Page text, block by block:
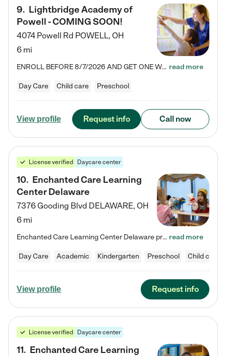
9. Lightbridge Academy of
Powell - COMING SOON!
4074 Powell Rd POWELL, OH
6 mi
ENROLL BEFORE 8/7/2026 AND GET ONE WEEK FREE! Lightbridge Academy is the Solution for Working Families®, providing a safe, nurturing, educational environment for Infant, Toddler, and Preschool children. We welcome everyone in our community to be a part of our unique Circle of Care, where we transform the lives of children and their families by offering excellence in the childcare experience. We play a transformative role in the lives of families and we take this very seriously. Our… read more
Day Care Child care Preschool
View profile Request info Call now
License verified Daycare center
10. Enchanted Care Learning
Center Delaware
7376 Gooding Blvd DELAWARE, OH
6 mi
Enchanted Care Learning Center Delaware preschool provides exceptional early childhood education for children ages 6 weeks to Kindergarten. We combine learning experiences and structured play in a fun, safe, and nurturing environment – offering far more than just child care. Through our Links to Learning curriculum, children are prepared for kindergarten and beyond by developing essential academic, social, and emotional skills for success. Whether they're engaged in imaginative play with… read more
Day Care Academic Kindergarten Preschool Child care
View profile Request info
License verified Daycare center
11. Enchanted Care Learning